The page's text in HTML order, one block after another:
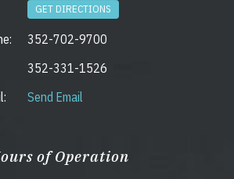
GET DIRECTIONS
352-702-9700
352-331-1526
Send Email
of Operation